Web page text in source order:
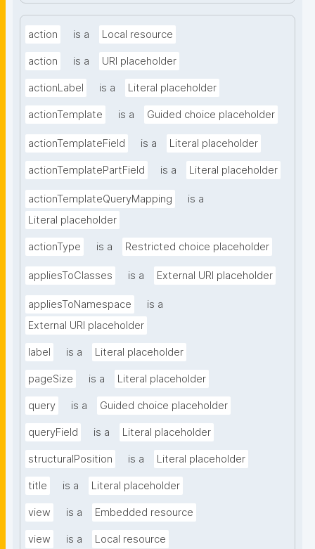
action is a Local resource
action is a URI placeholder
actionLabel is a Literal placeholder
actionTemplate is a Guided choice placeholder
actionTemplateField is a Literal placeholder
actionTemplatePartField is a Literal placeholder
actionTemplateQueryMapping
is a
Literal placeholder
actionType is a Restricted choice placeholder
appliesToClasses is a External URI placeholder
appliesToNamespace
is a
External URI placeholder
label is a Literal placeholder
pageSize is a Literal placeholder
query is a Guided choice placeholder
queryField is a Literal placeholder
structuralPosition is a Literal placeholder
title is a Literal placeholder
view is a Embedded resource
view is a Local resource